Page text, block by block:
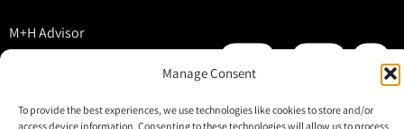
Manage Consent
To provide the best experiences, we use technologies like cookies to store and/or
access device information. Consenting to these technologies will allow us to process
M+H Advisor
About